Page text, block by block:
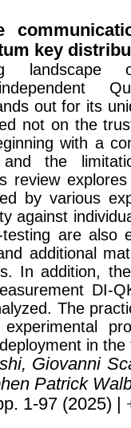
key
landscape
out for its
not on the
with a
and the
review
by various
against
are also
additional
In addition,
DI-
The
in
Giovanni
Patrick
1-97 (2025) |